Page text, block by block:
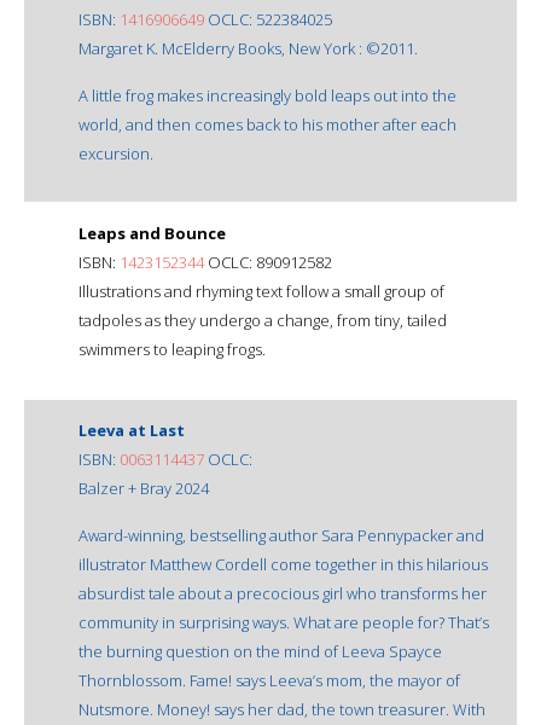
ISBN: 1416906649 OCLC: 522384025
Margaret K. McElderry Books, New York : ©2011.
A little frog makes increasingly bold leaps out into the
world, and then comes back to his mother after each
excursion.
Leaps and Bounce
ISBN: 1423152344OCLC: 890912582
Illustrations and rhyming text follow a small group of
tadpoles as they undergo a change, from tiny, tailed
swimmers to leaping frogs.
Leeva at Last
ISBN: 0063114437 OCLC:
Balzer + Bray 2024
Award-winning, bestselling author Sara Pennypacker and
illustrator Matthew Cordell come together in this hilarious
absurdist tale about a precocious girl who transforms her
community in surprising ways. What are people for? That’s
the burning question on the mind of Leeva Spayce
Thornblossom. Fame! says Leeva’s mom, the mayor of
Nutsmore. Money! says her dad, the town treasurer. With